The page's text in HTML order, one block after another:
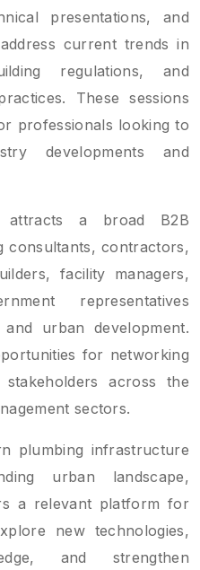
presentations, and
current trends in
regulations, and
These sessions
professionals looking to
developments and
attracts a broad B2B
consultants, contractors,
facility managers,
representatives
urban development.
for networking
across the
sectors.
plumbing infrastructure
urban landscape,
a relevant platform for
new technologies,
and strengthen